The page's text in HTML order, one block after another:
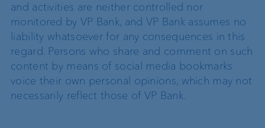
and activities are neither controlled nor
monitored by VP Bank, and VP Bank assumes no
liability whatsoever for any consequences in this
regard. Persons who share and comment on such
content by means of social media bookmarks
voice their own personal opinions, which may not
necessarily reflect those of VP Bank.